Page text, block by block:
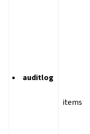
auditlog
items